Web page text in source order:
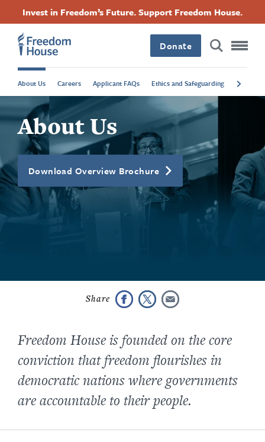
ناوەڕۆکی
سەرەکی
Invest in Freedom’s Future. Support Freedom House.
Donate
About Us Careers Applicant FAQs Ethics and Safeguarding Contact
About Us
Download Overview Brochure
Freedom House is founded on the core
conviction that freedom flourishes in
democratic nations where governments
are accountable to their people.
Footer
Main
Menu
Footer
Social
Menu
FacebookTwitterInstagramThreads
Footer